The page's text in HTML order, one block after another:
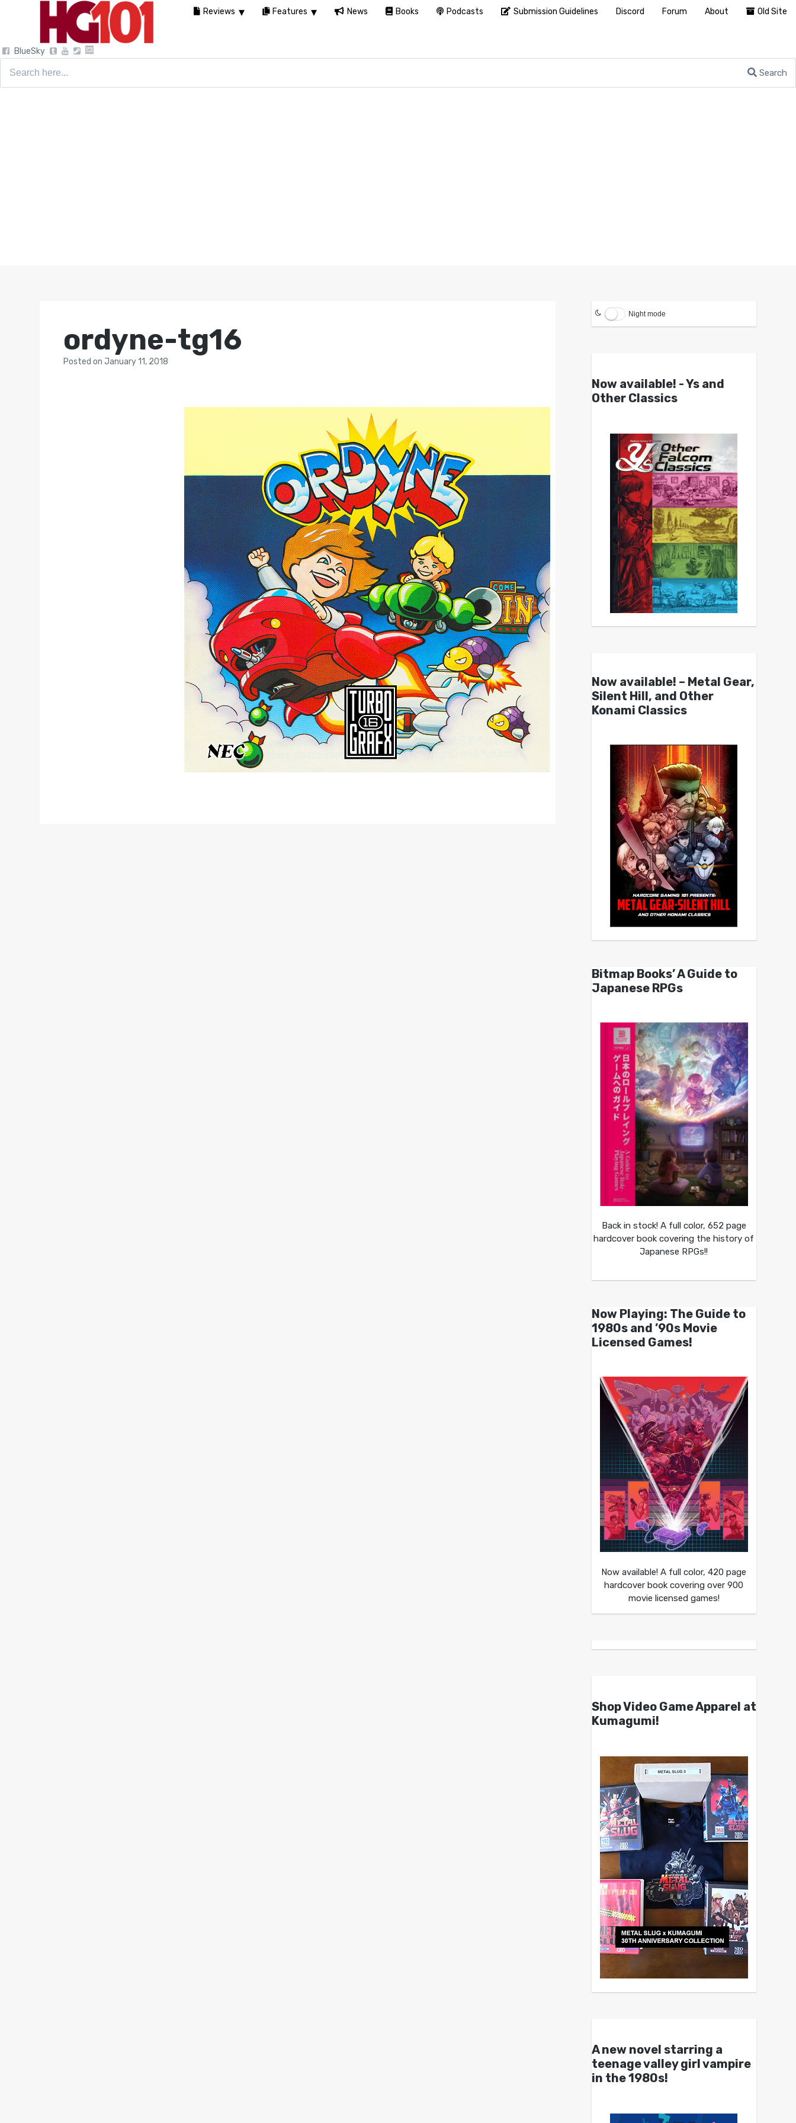
BlueSky
Search
ordyne-tg16
Postedon January 11, 2018
Night mode
Now available! - Ys and
Other Classics
Now available! – Metal Gear,
Silent Hill, and Other
Konami Classics
Bitmap Books’ A Guide to
Japanese RPGs
Back in stock! A full color, 652 page
hardcover book covering the history of
Japanese RPGs!!
Now Playing: The Guide to
1980s and ’90s Movie
Licensed Games!
Now available! A full color, 420 page
hardcover book covering over 900
movie licensed games!
Shop Video Game Apparel at
Kumagumi!
A new novel starring a
teenage valley girl vampire
in the 1980s!
Reviews Features News Books Podcasts Submission Guidelines Discord Forum About Old Site